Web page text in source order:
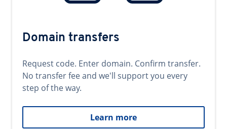
Domain transfers
Request code. Enter domain. Confirm transfer.
No transfer fee and we'll support you every
step of the way.
Learn more